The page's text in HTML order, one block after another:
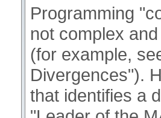
Programming
not complex
(for example,
Divergences").
that identifies a